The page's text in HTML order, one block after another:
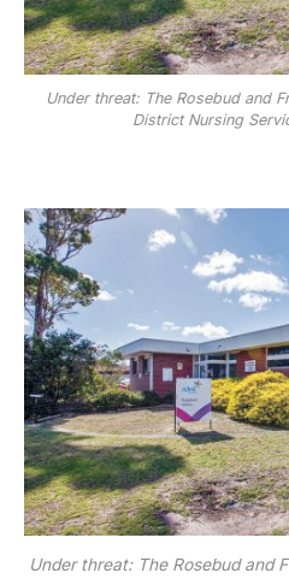
Under threat: The Rosebud and
District Nursing
Under threat: The Rosebud and